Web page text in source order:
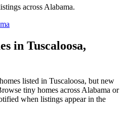
across Alabama.
in Tuscaloosa,
listed in Tuscaloosa, but new
tiny homes across Alabama or
when listings appear in the